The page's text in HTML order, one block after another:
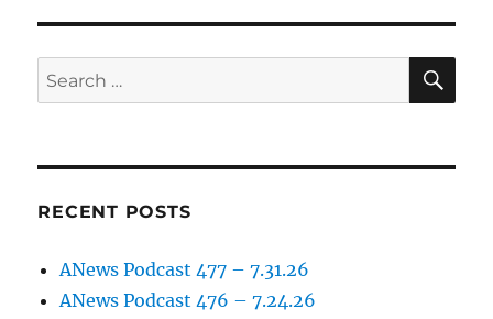
5
2
Search
for:
RECENT POSTS
ANews Podcast 477 – 7.31.26
ANews Podcast 476 – 7.24.26